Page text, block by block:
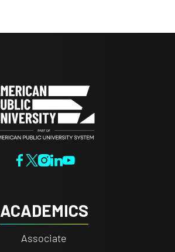
ACADEMICS
Associate